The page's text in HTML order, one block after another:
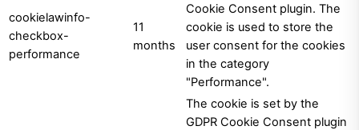
cookielawinfo-
checkbox-
performance
11
months
Cookie Consent plugin. The
cookie is used to store the
user consent for the cookies
in the category
"Performance".
The cookie is set by the
GDPR Cookie Consent plugin